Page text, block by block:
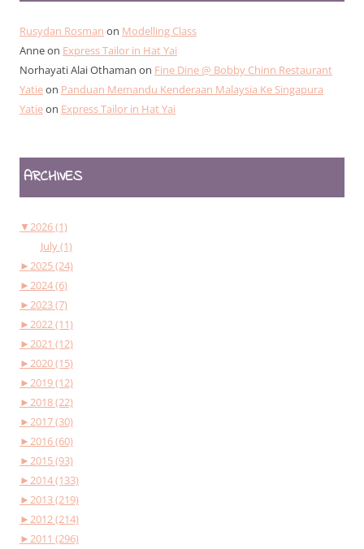
Rusydan Rosman on Modelling Class
Anneon Express Tailor in Hat Yai
Norhayati Alai Othaman on Fine Dine @ Bobby Chinn Restaurant
Yatieon Panduan Memandu Kenderaan Malaysia Ke Singapura
Yatieon Express Tailor in Hat Yai
ARCHIVES
▼2026 (1)
July (1)
►2025 (24)
►2024 (6)
►2023 (7)
►2022 (11)
►2021 (12)
►2020 (15)
►2019 (12)
►2018 (22)
►2017 (30)
►2016 (60)
►2015 (93)
►2014 (133)
►2013 (219)
►2012 (214)
►2011 (296)